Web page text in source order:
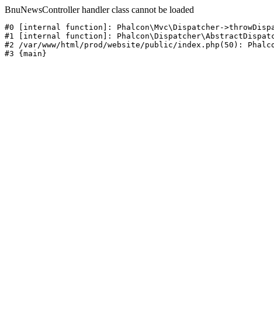
BnuNewsController handler class cannot be loaded
#0 [internal function]: Phalcon\Mvc\Dispatcher-
#1 [internal function]:
#2 /var/www/html/prod/website/public/index.php(50):
#3 {main}